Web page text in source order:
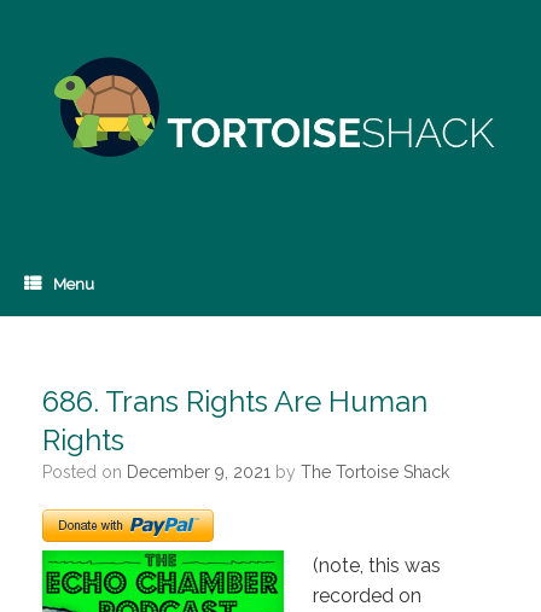
Menu
686. Trans Rights Are Human
Rights
Posted on December 9, 2021 by The Tortoise Shack
(note, this was
recorded on